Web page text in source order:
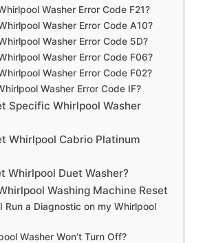
Washer Error Code F21?
Washer Error Code A10?
Washer Error Code 5D?
Washer Error Code F06?
Washer Error Code F02?
Washer Error Code IF?
Specific Whirlpool Washer
Whirlpool Cabrio Platinum
Whirlpool Duet Washer?
Washing Machine Reset
Run a Diagnostic on my Whirlpool
Washer Won’t Turn Off?